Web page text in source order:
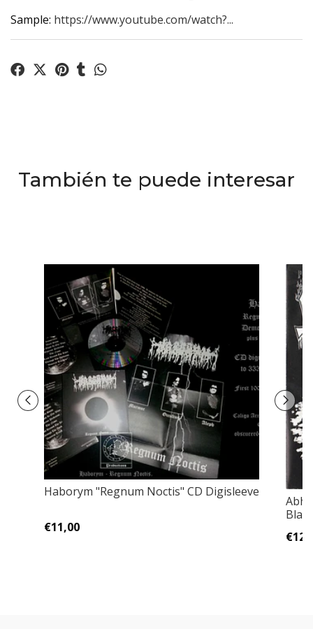
Sample: https://www.youtube.com/watch?...
También te puede interesar
Haborym "Regnum Noctis" CD Digisleeve
€11,00